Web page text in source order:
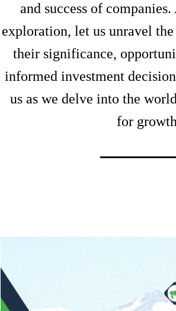
and success of
exploration, let us unravel
their significance,
informed investment
us as we delve into the
for